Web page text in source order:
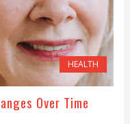
HEALTH
Over Time